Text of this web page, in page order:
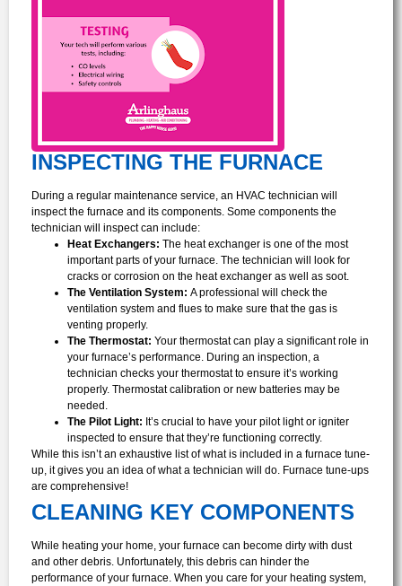
INSPECTING THE FURNACE
During a regular maintenance service, an HVAC technician will
inspect the furnace and its components. Some components the
technician will inspect can include:
Heat Exchangers: The heat exchanger is one of the most
important parts of your furnace. The technician will look for
cracks or corrosion on the heat exchanger as well as soot.
The Ventilation System: A professional will check the
ventilation system and flues to make sure that the gas is
venting properly.
The Thermostat: Your thermostat can play a significant role in
your furnace’s performance. During an inspection, a
technician checks your thermostat to ensure it’s working
properly. Thermostat calibration or new batteries may be
needed.
The Pilot Light: It’s crucial to have your pilot light or igniter
inspected to ensure that they’re functioning correctly.
While this isn’t an exhaustive list of what is included in a furnace tune-
up, it gives you an idea of what a technician will do. Furnace tune-ups
are comprehensive!
CLEANING KEY COMPONENTS
While heating your home, your furnace can become dirty with dust
and other debris. Unfortunately, this debris can hinder the
performance of your furnace. When you care for your heating system,